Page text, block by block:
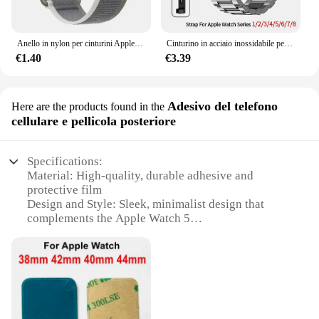
Anello in nylon per cinturini Apple Watch Ultra 2 49mm 45mm 44mm 42mm 41mm 40mm 38mm cinturino cinturino Correa Iwatch serie 9 8 7 6 5 3 2 Se
€1.40
Cinturino in acciaio inossidabile per cinturino Apple Watch 45mm Ultra 49mm 41mm 40mm 44mm 46mm cinturino in metallo per Iwatch Series 10 9 42mm
€3.39
Here are the products found in the Adesivo del telefono
cellulare e pellicola posteriore
Specifications:
Material: High-quality, durable adhesive and
protective film
Design and Style: Sleek, minimalist design that
complements the Apple Watch 5
Apple Watch while providing protection
Performance and Property: Easy application and
removal without leaving residue
Parts and Accessories: Includes both front and back
adhesive stickers and protective films